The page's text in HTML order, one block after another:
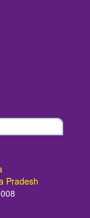
Pradesh